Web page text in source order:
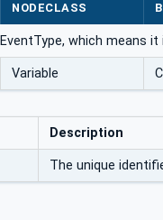
NODECLASS
which means
Variable
Description
The unique